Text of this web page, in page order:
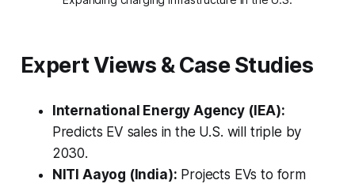
Expert Views & Case Studies
International Energy Agency (IEA):
Predicts EV sales in the U.S. will triple by
2030.
NITI Aayog (India): Projects EVs to form